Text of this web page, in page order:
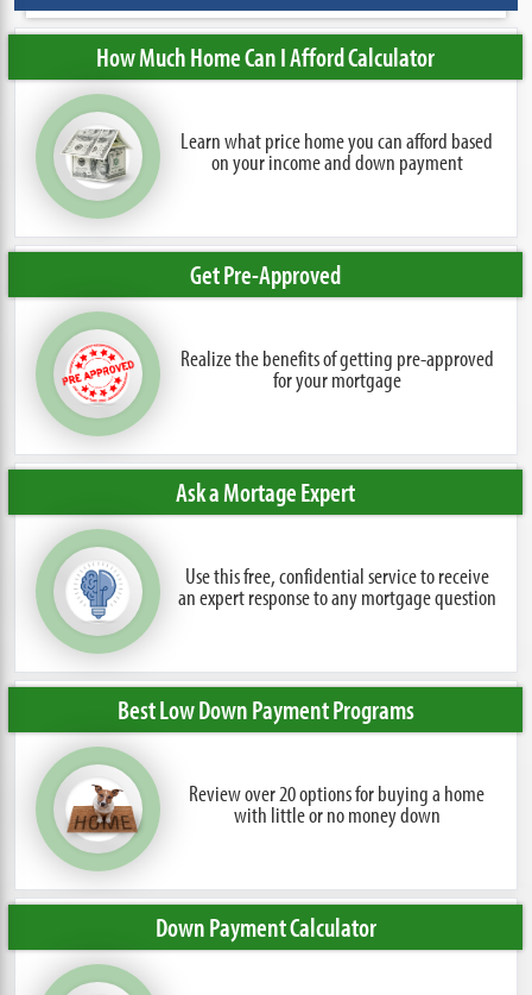
How Much Home Can I Afford Calculator
Learn what price home you can afford based
on your income and down payment
Get Pre-Approved
Realize the benefits of getting pre-approved
for your mortgage
Ask a Mortage Expert
Use this free, confidential service to receive
an expert response to any mortgage question
Best Low Down Payment Programs
Review over 20 options for buying a home
with little or no money down
Down Payment Calculator